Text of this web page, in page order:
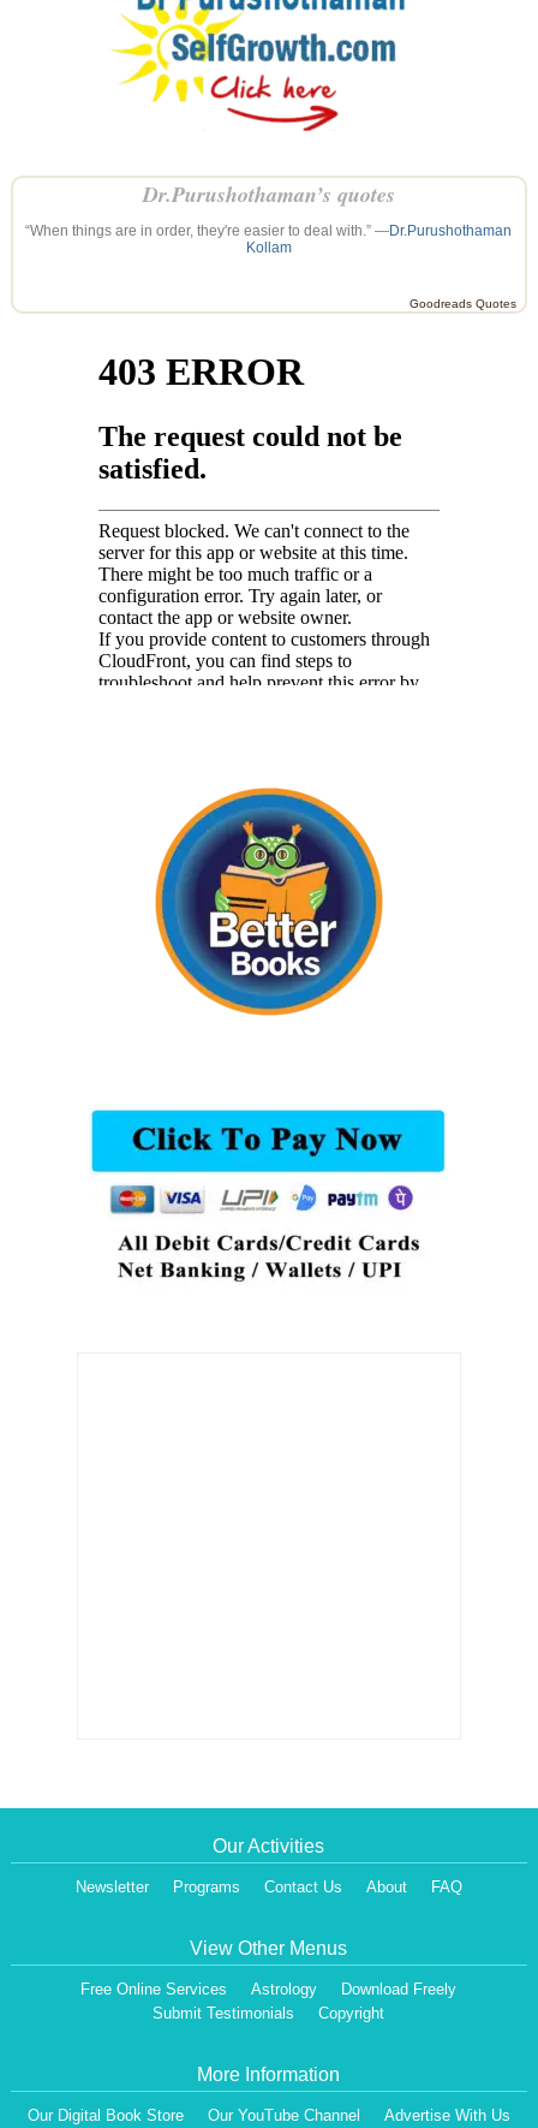
Dr.Purushothaman’s quotes
“When things are in order, they're easier to deal with.” —Dr.Purushothaman
Kollam
Goodreads Quotes
Our Activities
Newsletter Programs Contact Us About FAQ
View Other Menus
Free Online Services Astrology
Download Freely
Submit Testimonials
Copyright
More Information
Our Digital Book Store Our YouTube Channel Advertise With Us